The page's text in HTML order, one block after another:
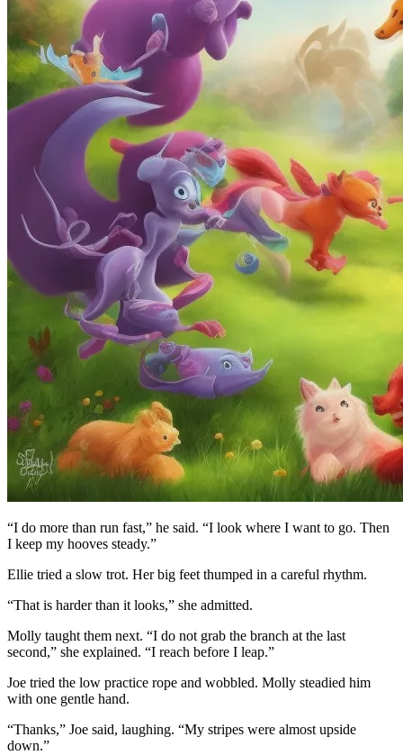
“I do more than run fast,” he said. “I look where I want to go. Then
I keep my hooves steady.”
Ellie tried a slow trot. Her big feet thumped in a careful rhythm.
“That is harder than it looks,” she admitted.
Molly taught them next. “I do not grab the branch at the last
second,” she explained. “I reach before I leap.”
Joe tried the low practice rope and wobbled. Molly steadied him
with one gentle hand.
“Thanks,” Joe said, laughing. “My stripes were almost upside
down.”